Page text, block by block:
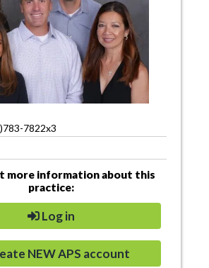
7822x3
more information about this
practice:
Log in
NEW APS account